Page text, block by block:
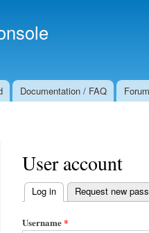
Documentation / FAQ Forum
User account
Primary tabs
Log in (active tab)
Request new
Username*